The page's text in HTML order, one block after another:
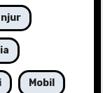
Mobil